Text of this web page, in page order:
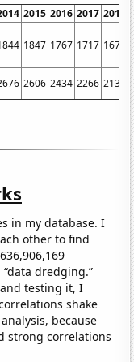
2015 2016 2017 2018
1847 1767 1717 1675
2606 2434 2266 2137
in my database. I
other to find
dredging.”
testing it, I
shake
because
strong correlations